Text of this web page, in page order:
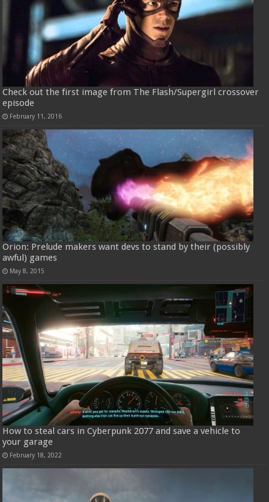
Check out the first image from The Flash/Supergirl crossover
episode
February 11, 2016
Orion: Prelude makers want devs to stand by their (possibly
awful) games
May 8, 2015
How to steal cars in Cyberpunk 2077 and save a vehicle to
your garage
February 18, 2022